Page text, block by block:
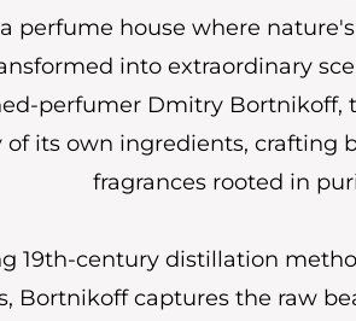
perfume house where
into extraordinary
perfumer Dmitry Bortnikoff,
of its own ingredients, crafting
fragrances rooted in
19th-century distillation
Bortnikoff captures the raw